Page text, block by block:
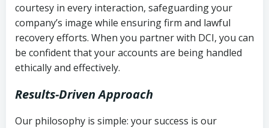
courtesy in every interaction, safeguarding your
company’s image while ensuring firm and lawful
recovery efforts. When you partner with DCI, you can
be confident that your accounts are being handled
ethically and effectively.
Results-Driven Approach
Our philosophy is simple: your success is our